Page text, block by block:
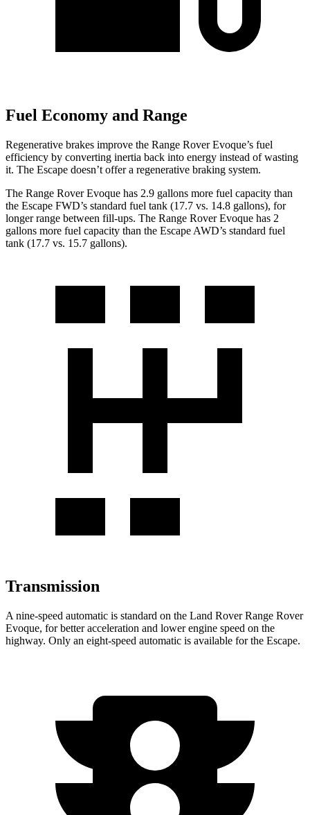
Fuel Economy and Range
Regenerative brakes improve the Range Rover Evoque’s fuel
efficiency by converting inertia back into energy instead of wasting
it. The Escape doesn’t offer a regenerative braking system.
The Range Rover Evoque has 2.9 gallons more fuel capacity than
the Escape FWD’s standard fuel tank (17.7 vs. 14.8 gallons), for
longer range between fill-ups. The Range Rover Evoque has 2
gallons more fuel capacity than the Escape AWD’s standard fuel
tank (17.7 vs. 15.7 gallons).
Transmission
A nine-speed automatic is standard on the Land Rover Range Rover
Evoque, for better acceleration and lower engine speed on the
highway. Only an eight-speed automatic is available for the Escape.